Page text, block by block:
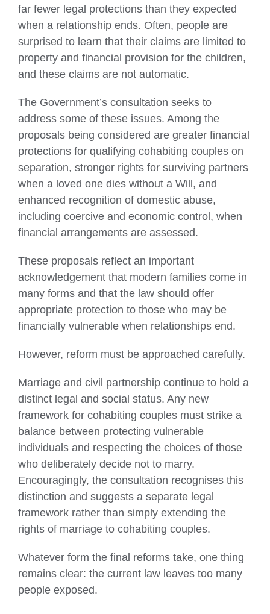
far fewer legal protections than they expected
when a relationship ends. Often, people are
surprised to learn that their claims are limited to
property and financial provision for the children,
and these claims are not automatic.
The Government’s consultation seeks to
address some of these issues. Among the
proposals being considered are greater financial
protections for qualifying cohabiting couples on
separation, stronger rights for surviving partners
when a loved one dies without a Will, and
enhanced recognition of domestic abuse,
including coercive and economic control, when
financial arrangements are assessed.
These proposals reflect an important
acknowledgement that modern families come in
many forms and that the law should offer
appropriate protection to those who may be
financially vulnerable when relationships end.
However, reform must be approached carefully.
Marriage and civil partnership continue to hold a
distinct legal and social status. Any new
framework for cohabiting couples must strike a
balance between protecting vulnerable
individuals and respecting the choices of those
who deliberately decide not to marry.
Encouragingly, the consultation recognises this
distinction and suggests a separate legal
framework rather than simply extending the
rights of marriage to cohabiting couples.
Whatever form the final reforms take, one thing
remains clear: the current law leaves too many
people exposed.